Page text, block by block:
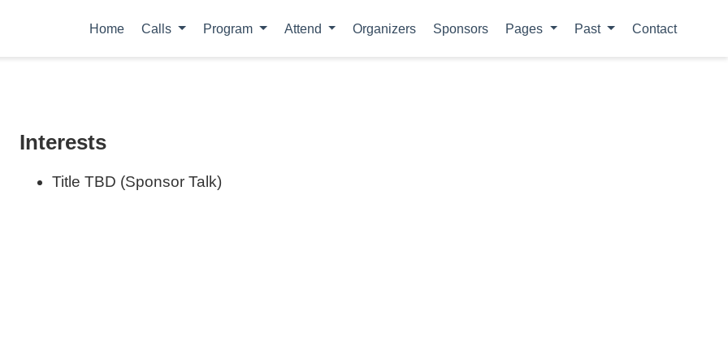
Home Calls Program Attend Organizers Sponsors Pages Past Contact
Interests
Title TBD (Sponsor Talk)